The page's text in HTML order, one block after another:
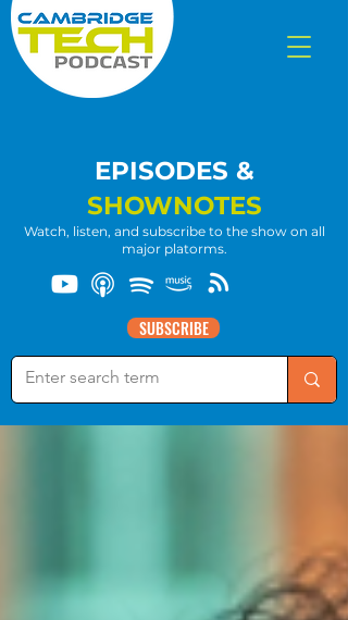
EPISODES &
SHOWNOTES
Watch, listen, and subscribe to the show on all
major platorms.
SUBSCRIBE